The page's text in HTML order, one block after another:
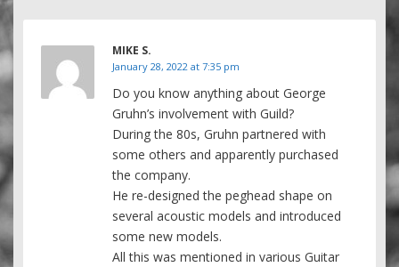
MIKE S.
January 28, 2022 at 7:35 pm
Do you know anything about George
Gruhn’s involvement with Guild?
During the 80s, Gruhn partnered with
some others and apparently purchased
the company.
He re-designed the peghead shape on
several acoustic models and introduced
some new models.
All this was mentioned in various Guitar